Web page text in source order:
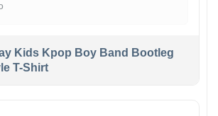
Kids Kpop Boy Band Bootleg
T-Shirt